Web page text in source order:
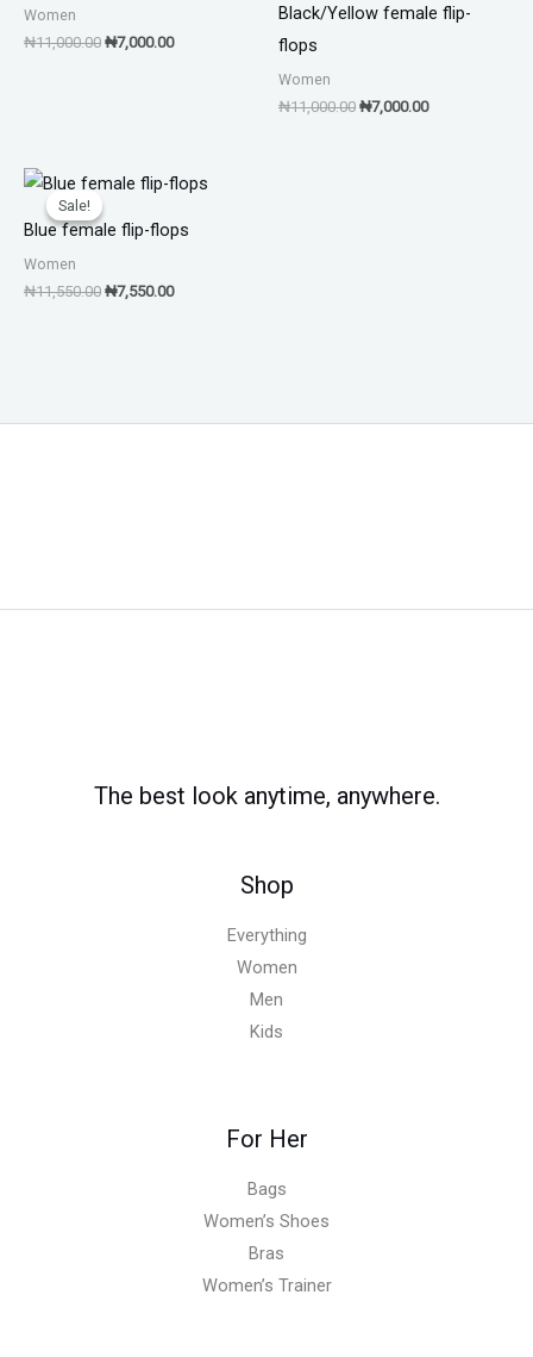
Women
₦11,000.00 ₦7,000.00
Black/Yellow female flip-
flops
Women
₦11,000.00 ₦7,000.00
Sale!
Sale!
Blue female flip-flops
Women
₦11,550.00
Original
₦11,550.00.
₦7,550.00
Current
price
₦7,550.00.
The best look anytime, anywhere.
Shop
Everything
Women
Men
Kids
For Her
Bags
Women’s Shoes
Bras
Women’s Trainer